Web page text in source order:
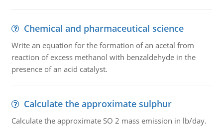
Chemical and pharmaceutical science
Write an equation for the formation of an acetal from
reaction of excess methanol with benzaldehyde in the
presence of an acid catalyst.
Calculate the approximate sulphur
Calculate the approximate SO 2 mass emission in lb/day.